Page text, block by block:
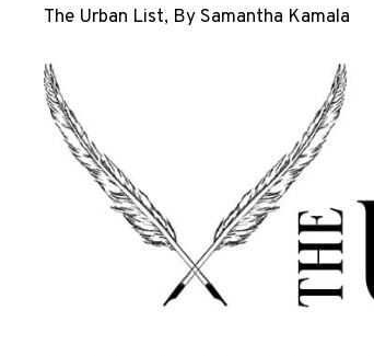
The Urban List, By Samantha Kamala